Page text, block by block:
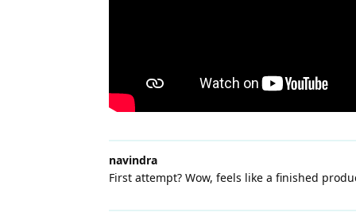
navindra
First attempt? Wow, feels like a finished